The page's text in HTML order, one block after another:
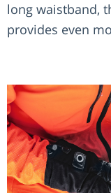
long waistband,
provides even